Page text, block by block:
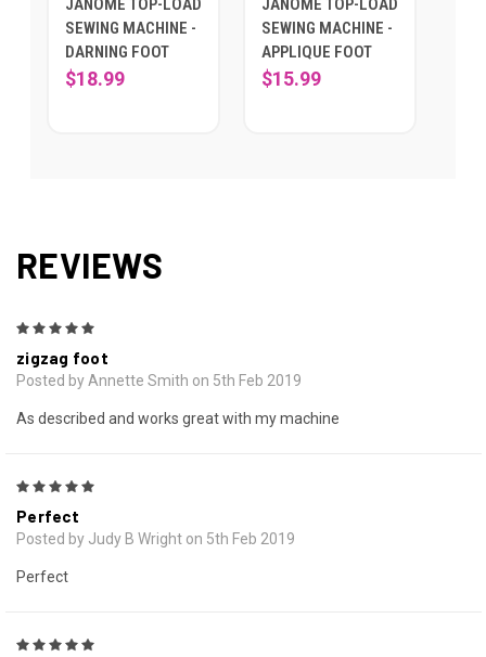
JANOME TOP-LOAD
SEWING MACHINE -
DARNING FOOT
$18.99
JANOME TOP-LOAD
SEWING MACHINE -
APPLIQUE FOOT
$15.99
REVIEWS
zigzag foot
Posted by Annette Smith on 5th Feb 2019
As described and works great with my machine
Perfect
Posted by Judy B Wright on 5th Feb 2019
Perfect